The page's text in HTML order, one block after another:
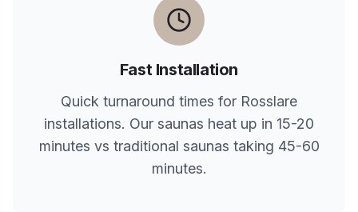
Fast Installation
Quick turnaround times for Rosslare
installations. Our saunas heat up in 15-20
minutes vs traditional saunas taking 45-60
minutes.